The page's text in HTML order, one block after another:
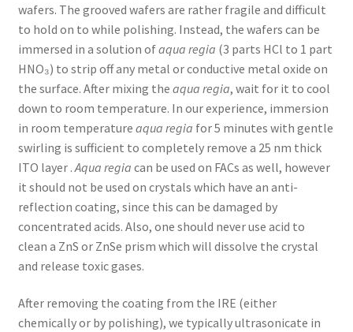
wafers. The grooved wafers are rather fragile and difficult
to hold on to while polishing. Instead, the wafers can be
immersed in a solution ofaqua regia (3 parts HCl to 1 part
HNO₃) to strip off any metal or conductive metal oxide on
the surface. After mixing the aqua regia, wait for it to cool
down to room temperature. In our experience, immersion
in room temperature aqua regia for 5 minutes with gentle
swirling is sufficient to completely remove a 25 nm thick
ITO layer . Aqua regia can be used on FACs as well, however
it should not be used on crystals which have an anti-
reflection coating, since this can be damaged by
concentrated acids. Also, one should never use acid to
clean a ZnS or ZnSe prism which will dissolve the crystal
and release toxic gases.
After removing the coating from the IRE (either
chemically or by polishing), we typically ultrasonicate in